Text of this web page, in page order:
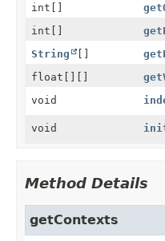
int[]
int[]
String
[]
float[][]
void
void
Method Details
getContexts